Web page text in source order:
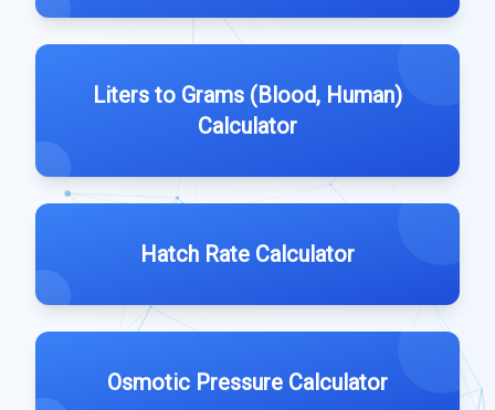
Liters to Grams (Blood, Human)
Calculator
Hatch Rate Calculator
Osmotic Pressure Calculator